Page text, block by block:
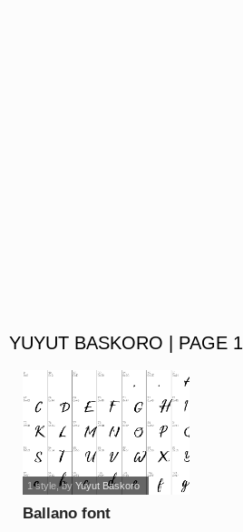
YUYUT BASKORO | PAGE 1
Ballano font
1 style, by Yuyut Baskoro